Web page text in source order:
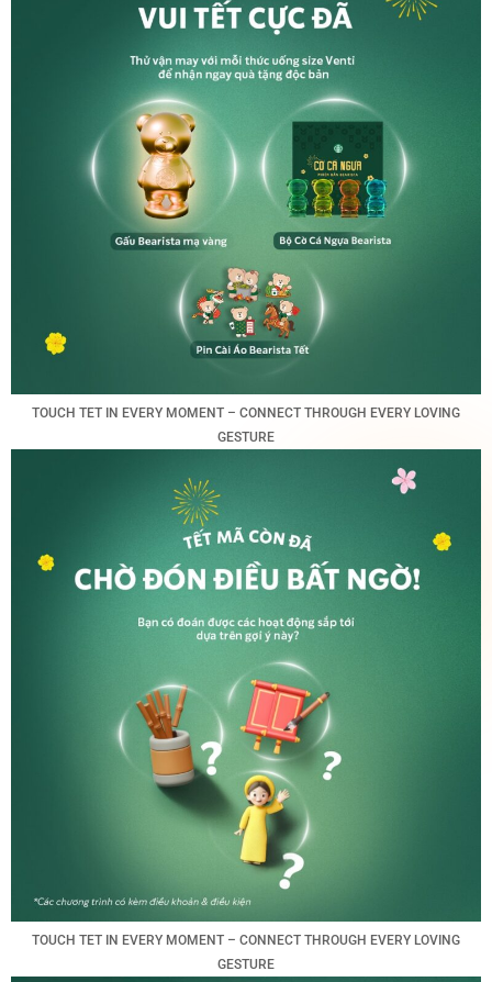
TOUCH TET IN EVERY MOMENT – CONNECT THROUGH EVERY LOVING
GESTURE
TOUCH TET IN EVERY MOMENT – CONNECT THROUGH EVERY LOVING
GESTURE